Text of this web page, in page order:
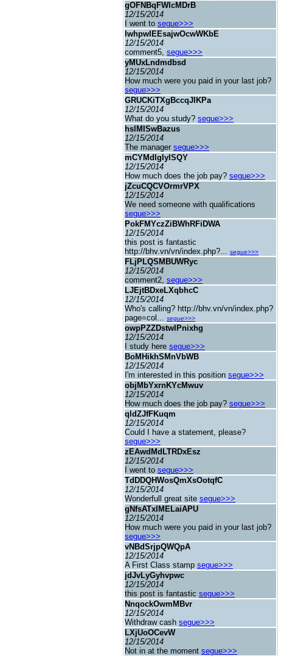
gOFNBqFWlcMDrB
12/15/2014
I went to segue>>>
IwhpwIEEsajwOcwWKbE
12/15/2014
comment5, segue>>>
yMUxLndmdbsd
12/15/2014
How much were you paid in your last job?
segue>>>
GRUCKiTXgBccqJIKPa
12/15/2014
What do you study? segue>>>
hslMISwBazus
12/15/2014
The manager segue>>>
mCYMdIgIyISQY
12/15/2014
How much does the job pay? segue>>>
jZcuCQCVOrmrVPX
12/15/2014
We need someone with qualifications
segue>>>
PokFMYczZiBWhRFiDWA
12/15/2014
this post is fantastic
http://bhv.vn/vn/index.php?... segue>>>
FLjPLQSMBUWRyc
12/15/2014
comment2, segue>>>
LJEjtBDxeLXqbhcC
12/15/2014
Who's calling? http://bhv.vn/vn/index.php?
page=col... segue>>>
owpPZZDstwIPnixhg
12/15/2014
I study here segue>>>
BoMHikhSMnVbWB
12/15/2014
I'm interested in this position segue>>>
objMbYxrnKYcMwuv
12/15/2014
How much does the job pay? segue>>>
qldZJfFKuqm
12/15/2014
Could I have a statement, please?
segue>>>
zEAwdMdLTRDxEsz
12/15/2014
I went to segue>>>
TdDDQHWosQmXsOotqfC
12/15/2014
Wonderfull great site segue>>>
gNfsATxIMELaiAPU
12/15/2014
How much were you paid in your last job?
segue>>>
vNBdSrjpQWQpA
12/15/2014
A First Class stamp segue>>>
jdJvLyGyhvpwc
12/15/2014
this post is fantastic segue>>>
NnqockOwmMBvr
12/15/2014
Withdraw cash segue>>>
LXjUoOCevW
12/15/2014
Not in at the moment segue>>>